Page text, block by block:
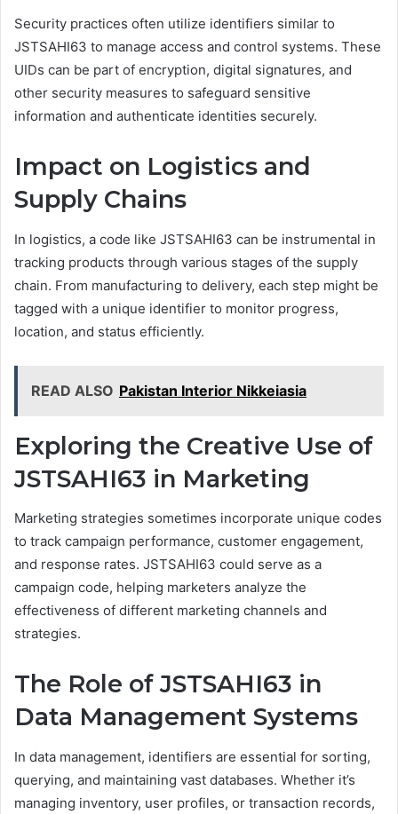
Security practices often utilize identifiers similar to
JSTSAHI63 to manage access and control systems. These
UIDs can be part of encryption, digital signatures, and
other security measures to safeguard sensitive
information and authenticate identities securely.
Impact on Logistics and
Supply Chains
In logistics, a code like JSTSAHI63 can be instrumental in
tracking products through various stages of the supply
chain. From manufacturing to delivery, each step might be
tagged with a unique identifier to monitor progress,
location, and status efficiently.
READ ALSO Pakistan Interior Nikkeiasia
Exploring the Creative Use of
JSTSAHI63 in Marketing
Marketing strategies sometimes incorporate unique codes
to track campaign performance, customer engagement,
and response rates. JSTSAHI63 could serve as a
campaign code, helping marketers analyze the
effectiveness of different marketing channels and
strategies.
The Role of JSTSAHI63 in
Data Management Systems
In data management, identifiers are essential for sorting,
querying, and maintaining vast databases. Whether it’s
managing inventory, user profiles, or transaction records,